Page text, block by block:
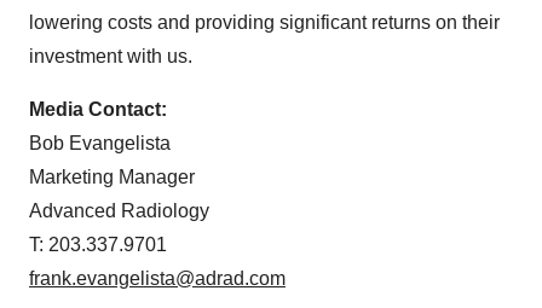
lowering costs and providing significant returns on their
investment with us.
Media Contact:
Bob Evangelista
Marketing Manager
Advanced Radiology
T: 203.337.9701
frank.evangelista@adrad.com